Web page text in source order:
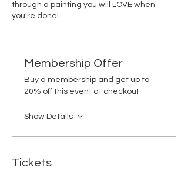
through a painting you will LOVE when
you're done!
Membership Offer
Buy a membership and get up to
20% off this event at checkout
Show Details
Tickets